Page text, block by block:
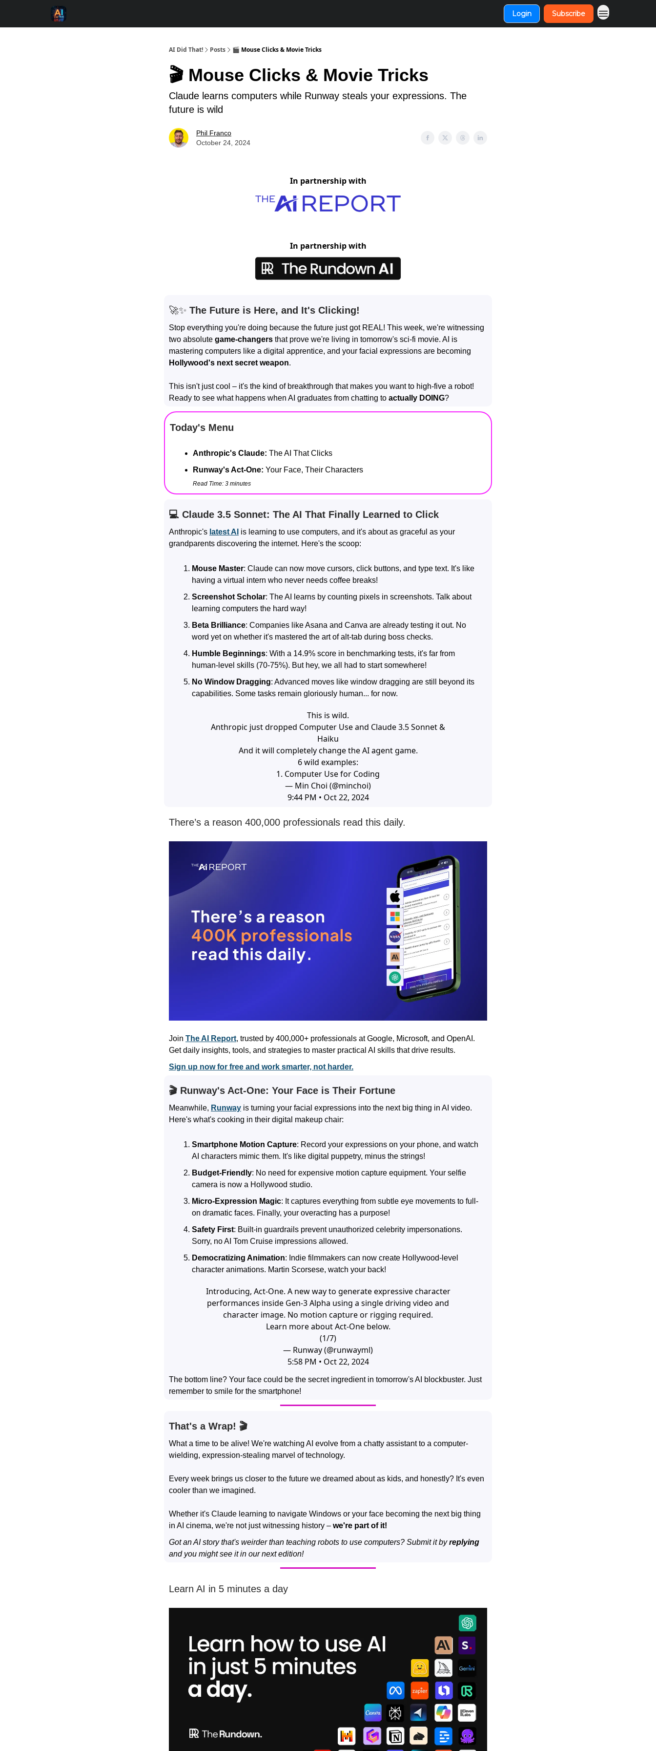
Login Subscribe
AI Did That! Posts 🎬 Mouse Clicks & Movie Tricks
🎬 Mouse Clicks & Movie Tricks
Claude learns computers while Runway steals your expressions. The
future is wild
Phil Franco
October 24, 2024
In partnership with
In partnership with
🚀✨ The Future is Here, and It's Clicking!
Stop everything you're doing because the future just got REAL! This week, we're witnessing
two absolute game-changers that prove we're living in tomorrow's sci-fi movie. AI is
mastering computers like a digital apprentice, and your facial expressions are becoming
Hollywood's next secret weapon.
This isn't just cool – it's the kind of breakthrough that makes you want to high-five a robot!
Ready to see what happens when AI graduates from chatting to actually DOING?
Today's Menu
Anthropic's Claude: The AI That Clicks
Runway's Act-One: Your Face, Their Characters
Read Time: 3 minutes
💻 Claude 3.5 Sonnet: The AI That Finally Learned to Click
Anthropic's latest AI is learning to use computers, and it's about as graceful as your
grandparents discovering the internet. Here's the scoop:
Mouse Master: Claude can now move cursors, click buttons, and type text. It's like
having a virtual intern who never needs coffee breaks!
Screenshot Scholar: The AI learns by counting pixels in screenshots. Talk about
learning computers the hard way!
Beta Brilliance: Companies like Asana and Canva are already testing it out. No
word yet on whether it's mastered the art of alt-tab during boss checks.
Humble Beginnings: With a 14.9% score in benchmarking tests, it's far from
human-level skills (70-75%). But hey, we all had to start somewhere!
No Window Dragging: Advanced moves like window dragging are still beyond its
capabilities. Some tasks remain gloriously human... for now.
This is wild.
Anthropic just dropped Computer Use and Claude 3.5 Sonnet &
Haiku
And it will completely change the AI agent game.
6 wild examples:
1. Computer Use for Coding
— Min Choi (@minchoi)
9:44 PM • Oct 22, 2024
There’s a reason 400,000 professionals read this daily.
Join The AI Report, trusted by 400,000+ professionals at Google, Microsoft, and OpenAI.
Get daily insights, tools, and strategies to master practical AI skills that drive results.
Sign up now for free and work smarter, not harder.
🎬 Runway's Act-One: Your Face is Their Fortune
Meanwhile, Runway is turning your facial expressions into the next big thing in AI video.
Here's what's cooking in their digital makeup chair:
Smartphone Motion Capture: Record your expressions on your phone, and watch
AI characters mimic them. It's like digital puppetry, minus the strings!
Budget-Friendly: No need for expensive motion capture equipment. Your selfie
camera is now a Hollywood studio.
Micro-Expression Magic: It captures everything from subtle eye movements to full-
on dramatic faces. Finally, your overacting has a purpose!
Safety First: Built-in guardrails prevent unauthorized celebrity impersonations.
Sorry, no AI Tom Cruise impressions allowed.
Democratizing Animation: Indie filmmakers can now create Hollywood-level
character animations. Martin Scorsese, watch your back!
Introducing, Act-One. A new way to generate expressive character
performances inside Gen-3 Alpha using a single driving video and
character image. No motion capture or rigging required.
Learn more about Act-One below.
(1/7)
— Runway (@runwayml)
5:58 PM • Oct 22, 2024
The bottom line? Your face could be the secret ingredient in tomorrow's AI blockbuster. Just
remember to smile for the smartphone!
That's a Wrap! 🎬
What a time to be alive! We're watching AI evolve from a chatty assistant to a computer-
wielding, expression-stealing marvel of technology.
Every week brings us closer to the future we dreamed about as kids, and honestly? It's even
cooler than we imagined.
Whether it's Claude learning to navigate Windows or your face becoming the next big thing
in AI cinema, we're not just witnessing history – we're part of it!
Got an AI story that's weirder than teaching robots to use computers? Submit it byreplying
and you might see it in our next edition!
Learn AI in 5 minutes a day